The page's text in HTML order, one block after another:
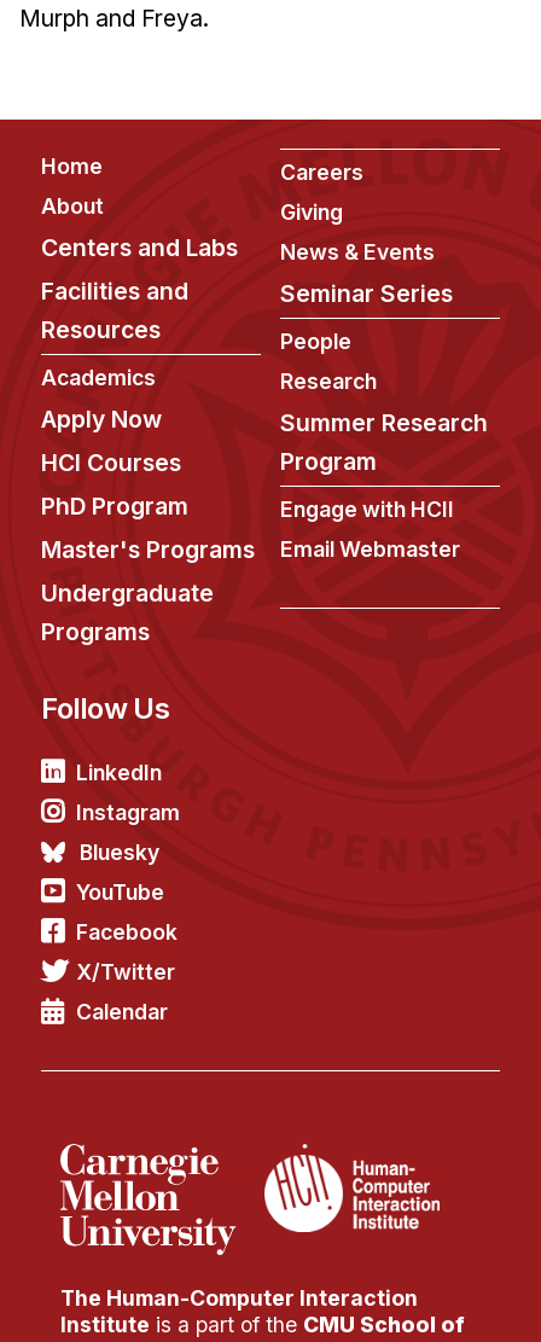
FAQ
Engage with HCII
Professional Education
Murph and Freya.
Footer
Home
About
Centers and Labs
Facilities and
Resources
Academics
Apply Now
HCI Courses
PhD Program
Master's Programs
Undergraduate
Programs
Careers
Giving
News & Events
Seminar Series
People
Research
Summer Research
Program
Engage with HCII
Email Webmaster
Follow Us
LinkedIn
Instagram
Bluesky
YouTube
Facebook
X/Twitter
Calendar
The Human-Computer Interaction
Institute is a part of the CMU School of